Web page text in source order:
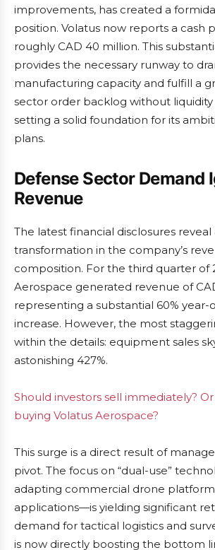
improvements, has created a
position. Volatus now reports a cash
roughly CAD 40 million. This
provides the necessary runway to
manufacturing capacity and fulfill a
sector order backlog without liquidity
setting a solid foundation for its
plans.
Defense Sector Demand
Revenue
The latest financial disclosures reveal
transformation in the company’s
composition. For the third quarter of
Aerospace generated revenue of
representing a substantial 60% year-
increase. However, the most
within the details: equipment sales
astonishing 427%.
Should investors sell immediately?
buying Volatus Aerospace?
This surge is a direct result of
pivot. The focus on “dual-use”
adapting commercial drone
applications—is yielding significant
demand for tactical logistics and
is now directly boosting the bottom